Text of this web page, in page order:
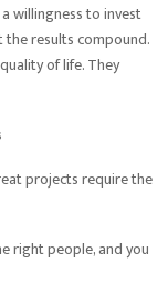
willingness to invest
results compound.
of life. They
projects require the
right people, and you